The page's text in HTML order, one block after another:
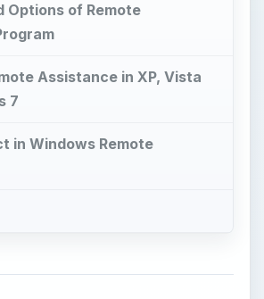
Options of Remote
Assistance in XP, Vista
7
in Windows Remote